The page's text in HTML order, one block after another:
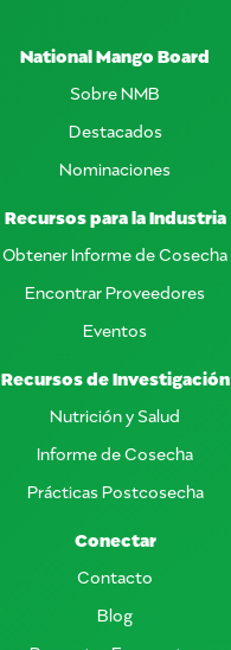
National Mango Board
Sobre NMB
Destacados
Nominaciones
Recursos para la Industria
Obtener Informe de Cosecha
Encontrar Proveedores
Eventos
Recursos de Investigación
Nutrición y Salud
Informe de Cosecha
Prácticas Postcosecha
Conectar
Contacto
Blog